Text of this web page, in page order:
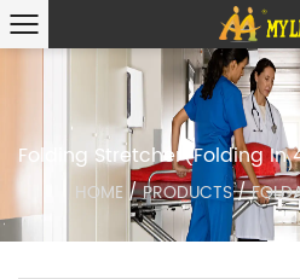
Folding Stretcher(Folding In
HOME /PRODUCTS/